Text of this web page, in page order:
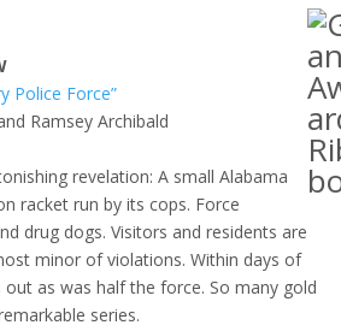
Police Force”
Ramsey Archibald
revelation: A small Alabama
racket run by its cops. Force
drug dogs. Visitors and residents are
minor of violations. Within days of
as was half the force. So many gold
series.